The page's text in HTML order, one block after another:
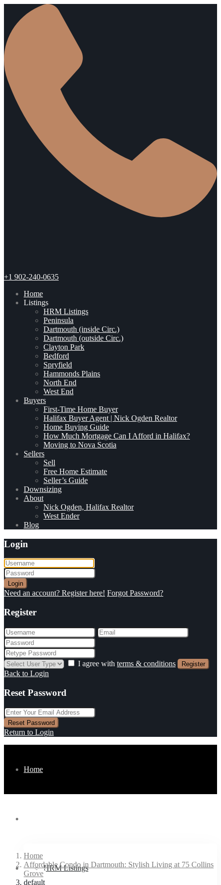
+1 902-240-0635
Home
Listings
HRM Listings
Peninsula
Dartmouth (inside Circ.)
Dartmouth (outside Circ.)
Clayton Park
Bedford
Spryfield
Hammonds Plains
North End
West End
Buyers
First-Time Home Buyer
Halifax Buyer Agent | Nick Ogden Realtor
Home Buying Guide
How Much Mortgage Can I Afford in Halifax?
Moving to Nova Scotia
Sellers
Sell
Free Home Estimate
Seller’s Guide
Downsizing
About
Nick Ogden, Halifax Realtor
West Ender
Blog
Login
Login
Need an account? Register here! Forgot Password?
Register
I agree with terms & conditions Register
Back to Login
Reset Password
Reset Password
Return to Login
Home
HRM Listings
Buyers
Home
Affordable Condo in Dartmouth: Stylish Living at 75 Collins
Grove
default